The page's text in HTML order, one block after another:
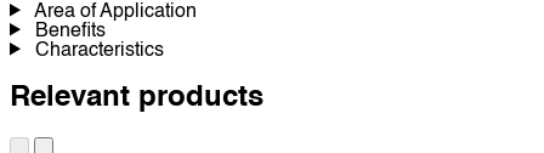
Area of Application
Benefits
Characteristics
Relevant products